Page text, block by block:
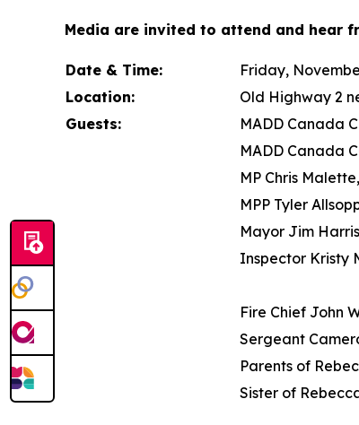
Media are invited to attend and hear
Date & Time:
Friday,
Location:
Old Highway 2
Guests:
MADD Canada
MADD Canada
MP Chris
MPP Tyler
Mayor Jim
Inspector Kristy
Fire Chief John
Sergeant
Parents of
Sister of